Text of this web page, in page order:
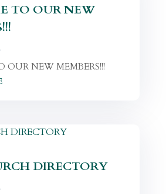
TO OUR NEW
OUR NEW MEMBERS!!!
DIRECTORY